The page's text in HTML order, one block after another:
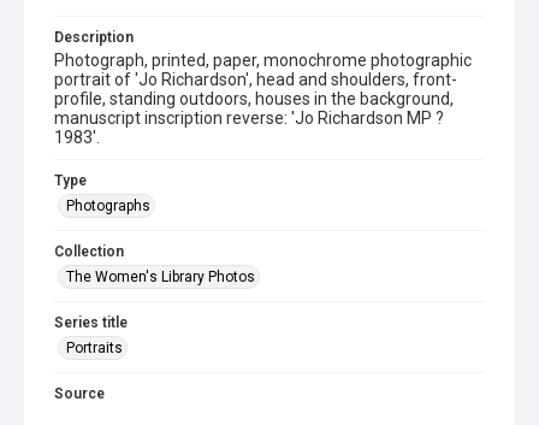
Description
Photograph, printed, paper, monochrome photographic
portrait of 'Jo Richardson', head and shoulders, front-
profile, standing outdoors, houses in the background,
manuscript inscription reverse: 'Jo Richardson MP ?
1983'.
Type
Photographs
Collection
The Women's Library Photos
Series title
Portraits
Source